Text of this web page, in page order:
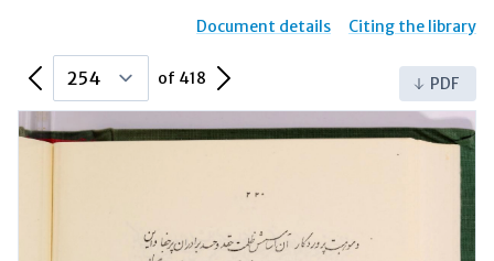
Document details Citing the library
Previous Page of 418 Next Page PDF